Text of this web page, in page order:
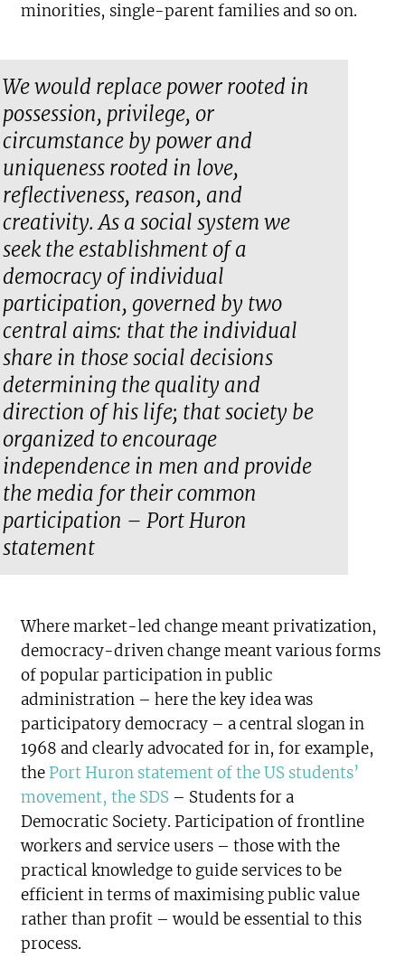
minorities, single-parent families and so on.
We would replace power rooted in
possession, privilege, or
circumstance by power and
uniqueness rooted in love,
reflectiveness, reason, and
creativity. As a social system we
seek the establishment of a
democracy of individual
participation, governed by two
central aims: that the individual
share in those social decisions
determining the quality and
direction of his life; that society be
organized to encourage
independence in men and provide
the media for their common
participation – Port Huron
statement
Where market-led change meant privatization,
democracy-driven change meant various forms
of popular participation in public
administration – here the key idea was
participatory democracy – a central slogan in
1968 and clearly advocated for in, for example,
the Port Huron statement of the US students’
movement, the SDS – Students for a
Democratic Society. Participation of frontline
workers and service users – those with the
practical knowledge to guide services to be
efficient in terms of maximising public value
rather than profit – would be essential to this
process.